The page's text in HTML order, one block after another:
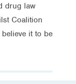
drug law
Coalition
it to be